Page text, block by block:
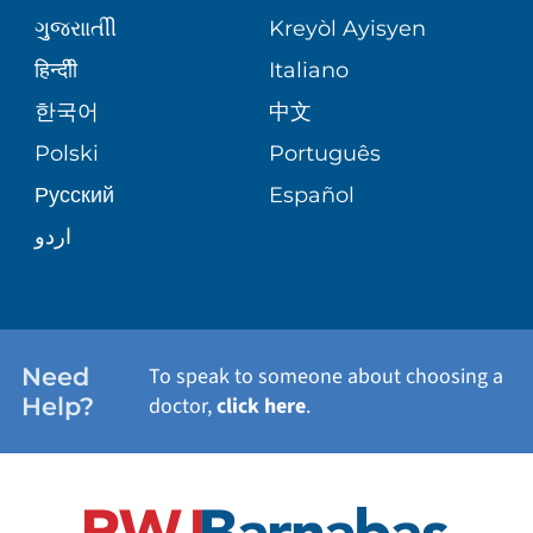
BLOG
PATIENT STORIES
CORPORATE PARTNERSHIPS
SITE MAP
MEDICAL GROUP
PATIENT GUIDE
SENIOR HEALTH
WELLNESS
ગુુજરાાતીી
Kreyòl Ayisyen
हिन्दीी
Italiano
한국어
中文
Polski
Português
Русский
Español
اردو
Need
Help?
To speak to someone about choosing a
doctor,click here.